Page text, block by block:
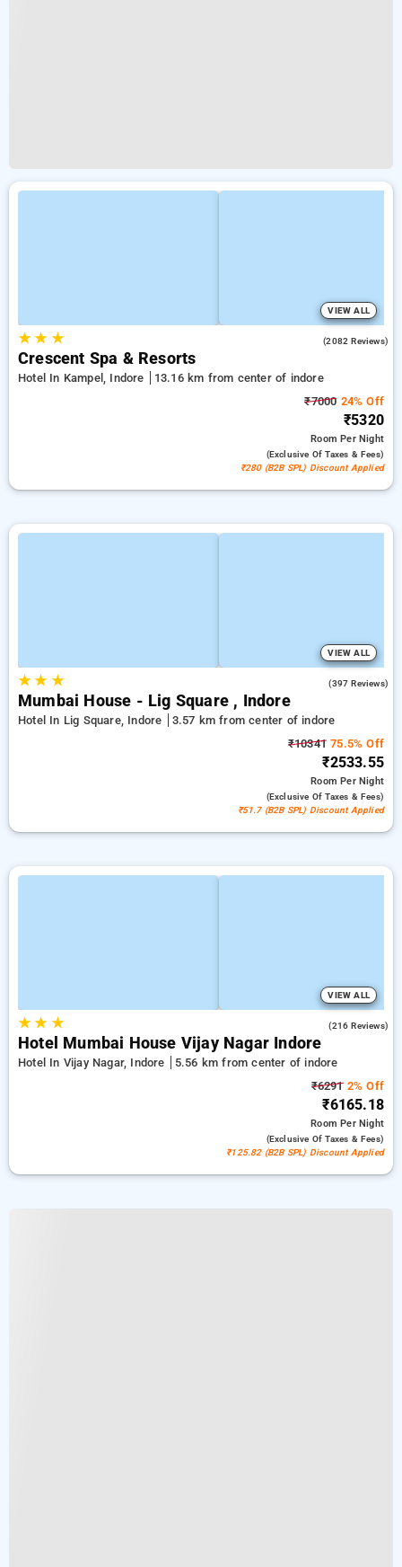
VIEW ALL
★★ ★ (2082 Reviews)
Crescent Spa & Resorts
Hotel In Kampel, Indore
13.16 km from center of indore
₹7000 24% Off
₹5320
RoomPer Night
(exclusive Of Taxes & Fees)
₹280 (B2B SPL) Discount Applied
VIEW ALL
★★ ★ (397 Reviews)
Mumbai House - Lig Square , Indore
Hotel In Lig Square, Indore
3.57 km from center of indore
₹10341 75.5% Off
₹2533.55
RoomPer Night
(exclusive Of Taxes & Fees)
₹51.7 (B2B SPL) Discount Applied
VIEW ALL
★★ ★ (216 Reviews)
Hotel Mumbai House Vijay Nagar Indore
Hotel In Vijay Nagar, Indore
5.56 km from center of indore
₹62912% Off
₹6165.18
RoomPer Night
(exclusive Of Taxes & Fees)
₹125.82 (B2B SPL) Discount Applied